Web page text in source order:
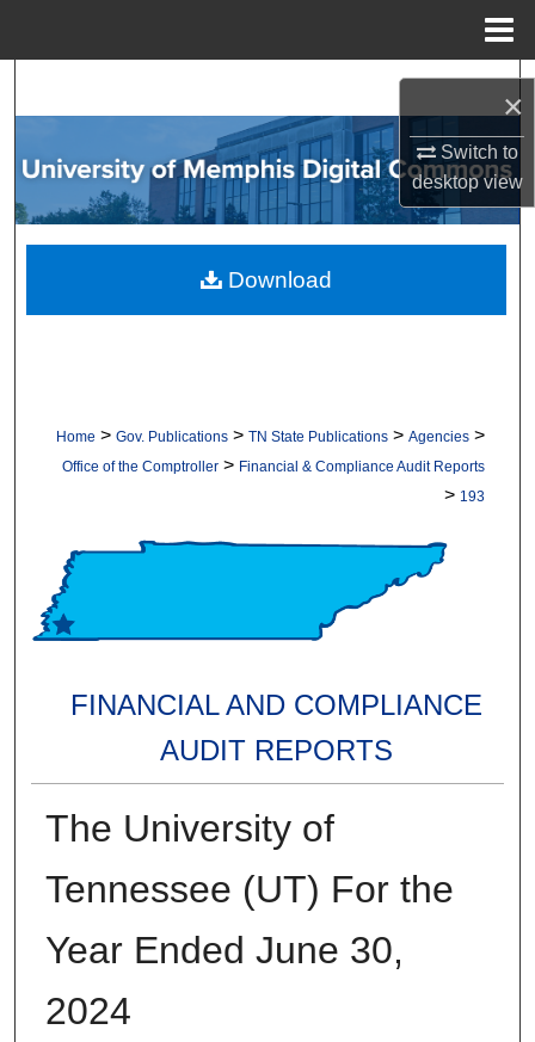
×
Switch to
desktopview
Browse Collections
My Account
About
Home > Gov. Publications > TN State Publications > Agencies >
Office of the Comptroller > Financial & Compliance Audit Reports
> 193
FINANCIAL AND COMPLIANCE
AUDIT REPORTS
The University of
Tennessee (UT) For the
Year Ended June 30,
2024
Download